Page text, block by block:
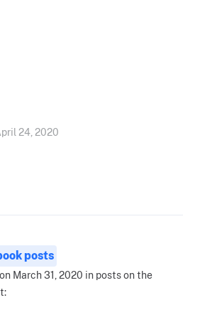
24, 2020
posts
March 31, 2020 in posts on the